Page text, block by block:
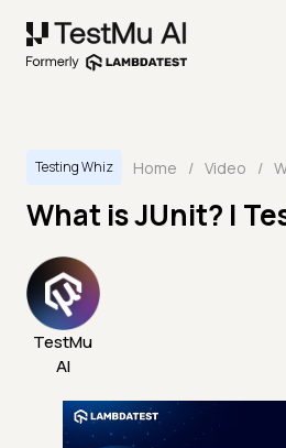
Testing Whiz Home / Video /
What is JUnit? |
TestMu
AI